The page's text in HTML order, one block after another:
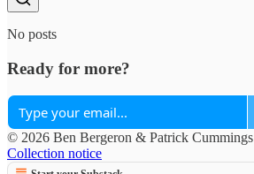
No posts
Ready for more?
© 2026 Ben Bergeron & Patrick Cummings
Collection notice